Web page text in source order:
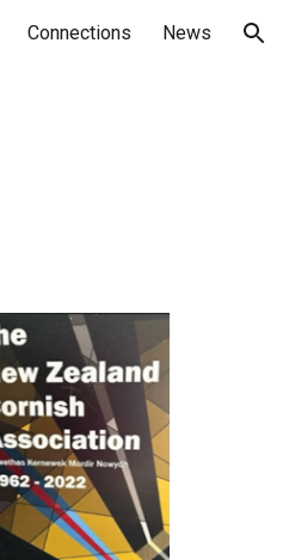
Connections News